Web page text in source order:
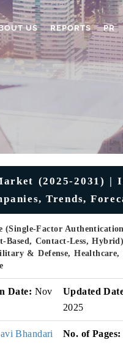
US REPORTS PR
(2025-2031) |
Trends,
(Single-Factor
Based, Contact-Less,
& Defense,
Date: Nov
Updated
2025
Bhandari No. of Pages: